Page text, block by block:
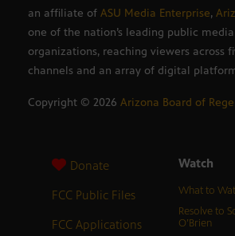
an affiliate of ASU Media Enterprise,
one of the nation’s leading public media
organizations, reaching viewers across
channels and an array of digital
Copyright © 2026 Arizona Board of
Donate
FCC Public Files
FCC Applications
Watch
What to
Resolve to
O’Brien